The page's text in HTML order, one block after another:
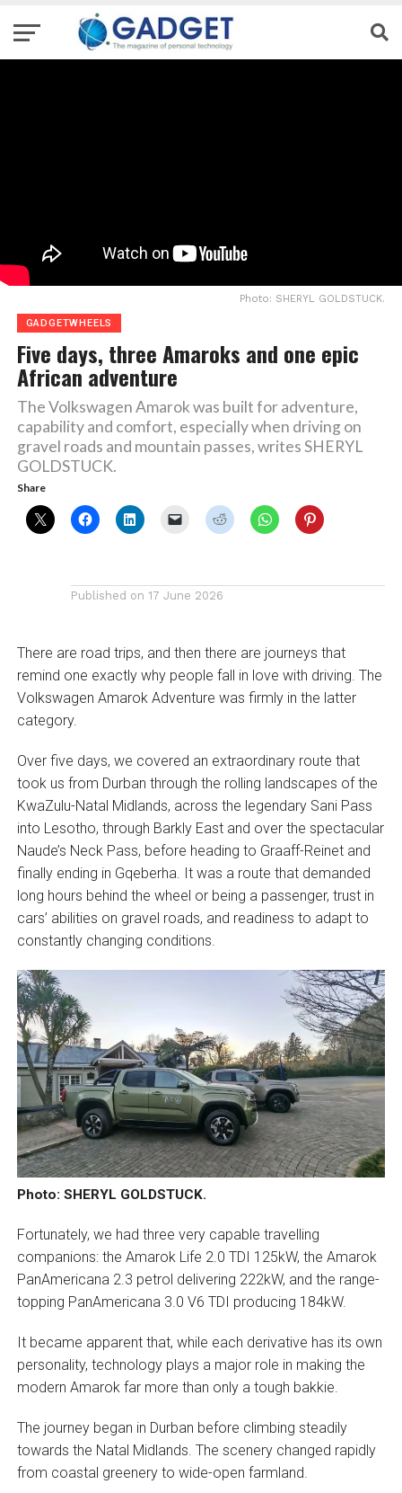
Photo: SHERYL GOLDSTUCK.
GADGETWHEELS
Five days, three Amaroks and one epic
African adventure
The Volkswagen Amarok was built for adventure,
capability and comfort, especially when driving on
gravel roads and mountain passes, writes SHERYL
GOLDSTUCK.
Share
Published on 17 June 2026
There are road trips, and then there are journeys that
remind one exactly why people fall in love with driving. The
Volkswagen Amarok Adventure was firmly in the latter
category.
Over five days, we covered an extraordinary route that
took us from Durban through the rolling landscapes of the
KwaZulu-Natal Midlands, across the legendary Sani Pass
into Lesotho, through Barkly East and over the spectacular
Naude’s Neck Pass, before heading to Graaff-Reinet and
finally ending in Gqeberha. It was a route that demanded
long hours behind the wheel or being a passenger, trust in
cars’ abilities on gravel roads, and readiness to adapt to
constantly changing conditions.
Photo: SHERYL GOLDSTUCK.
Fortunately, we had three very capable travelling
companions: the Amarok Life 2.0 TDI 125kW, the Amarok
PanAmericana 2.3 petrol delivering 222kW, and the range-
topping PanAmericana 3.0 V6 TDI producing 184kW.
It became apparent that, while each derivative has its own
personality, technology plays a major role in making the
modern Amarok far more than only a tough bakkie.
The journey began in Durban before climbing steadily
towards the Natal Midlands. The scenery changed rapidly
from coastal greenery to wide-open farmland.